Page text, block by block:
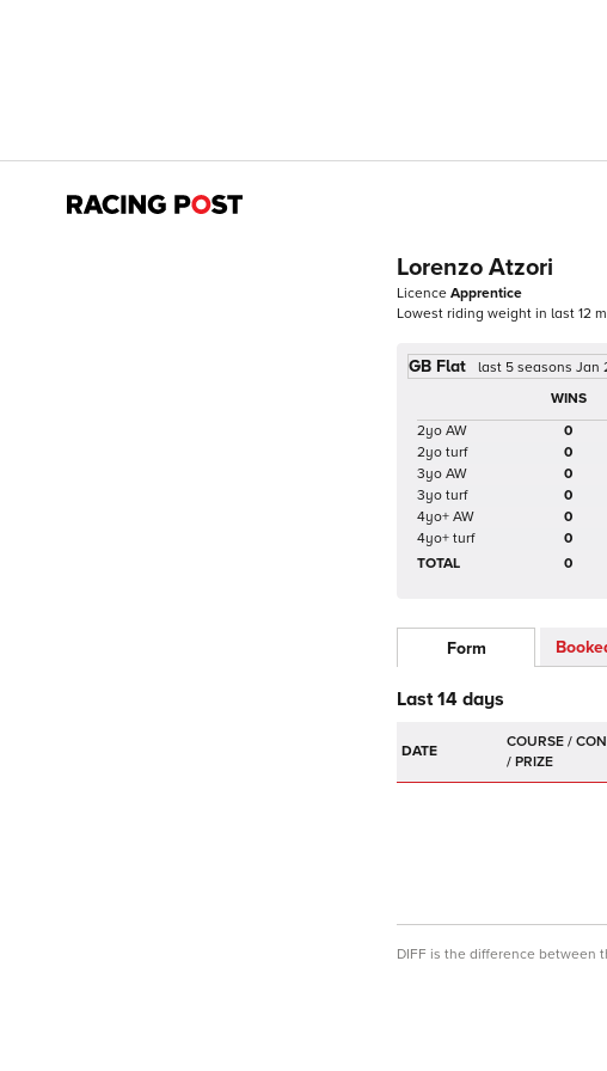
Lorenzo Atzori
Licence Apprentice
Lowest riding weight in last 12
GB Flat
last 5 seasons Jan
2yo AW
0
2yo turf
0
3yo AW
0
3yo turf
0
4yo+ AW
0
4yo+ turf
0
TOTAL
0
Form
Last 14 days
DATE
DIFF is the difference between